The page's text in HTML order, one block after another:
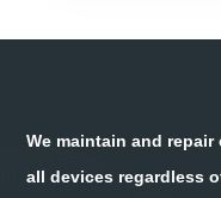
We maintain and
all devices regardless